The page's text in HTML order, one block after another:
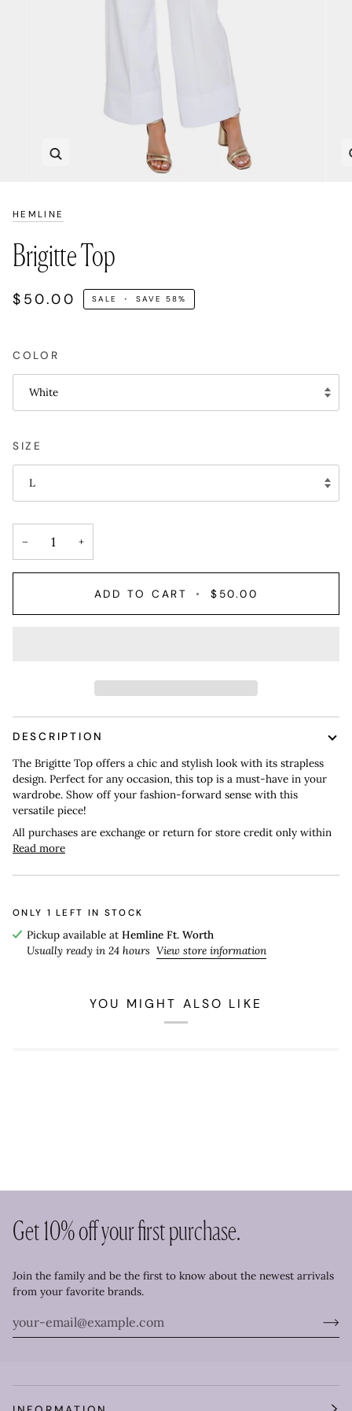
HEMLINE
Brigitte Top
$50.00 SALE • SAVE58%
COLOR
White
SIZE
L
− +
ADD TO CART • $50.00
DESCRIPTION
The Brigitte Top offers a chic and stylish look with its strapless
design. Perfect for any occasion, this top is a must-have in your
wardrobe. Show off your fashion-forward sense with this
versatile piece!
All purchases are exchange or return for store credit only within
Read more
ONLY 1 LEFT IN STOCK
Pickup available at Hemline Ft. Worth
Usually ready in 24 hours View store information
YOU MIGHT ALSO LIKE
Get 10% off your first purchase.
Join the family and be the first to know about the newest arrivals
from your favorite brands.